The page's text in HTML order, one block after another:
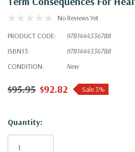
No Reviews Yet
PRODUCT CODE:
9781444336788
ISBN13:
9781444336788
CONDITION:
New
$95.95 $92.82 Sale 3%
Hurry!
Only
Quantity: